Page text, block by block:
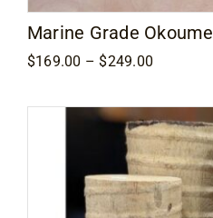
Marine Grade Okoume
$169.00 – $249.00
through
$249.00